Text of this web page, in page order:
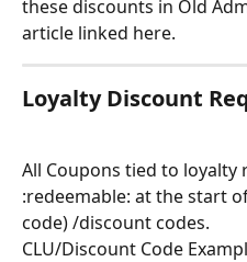
these discounts in Old
article linked here.
Loyalty Discount
All Coupons tied to loyalty
:redeemable: at the start
code) /discount codes.
CLU/Discount Code